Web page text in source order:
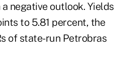
negative outlook. Yields
to 5.81 percent, the
of state-run Petrobras